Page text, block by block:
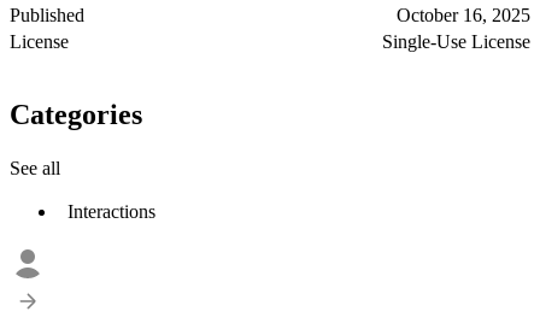
Published
October 16, 2025
License
Single-Use License
Categories
See all
Interactions